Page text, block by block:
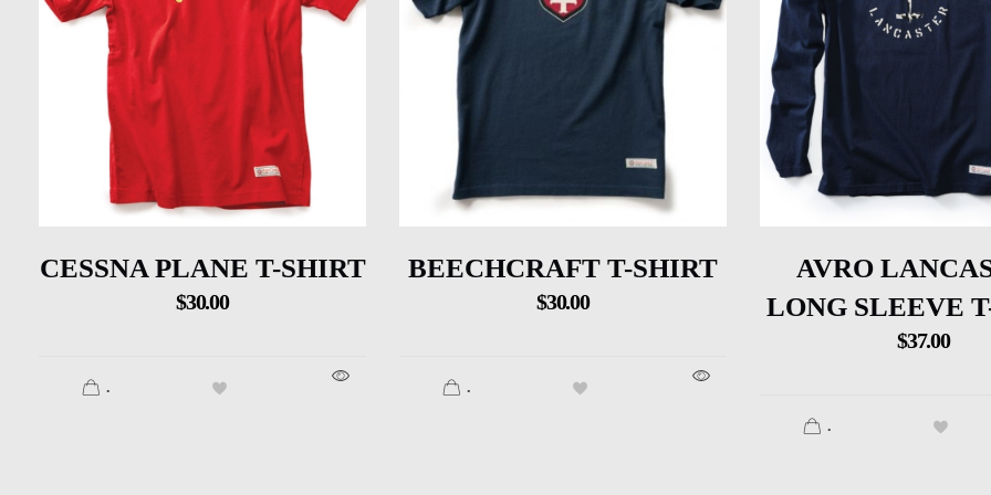
CESSNA PLANE T-SHIRT
$30.00
.
BEECHCRAFT T-SHIRT
$30.00
.
AVRO
LONG SLEEVE
$37.00
.